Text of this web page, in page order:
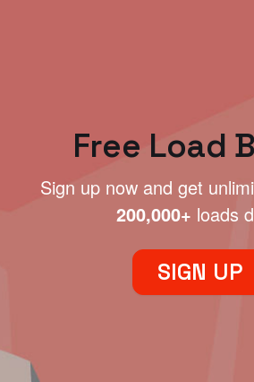
Free Load
Sign up now and get
200,000+ loads
SIGN UP